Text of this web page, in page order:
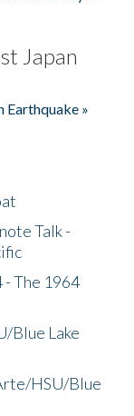
Japan
Earthquake »
Talk -
- The 1964
Blue Lake
HSU/Blue